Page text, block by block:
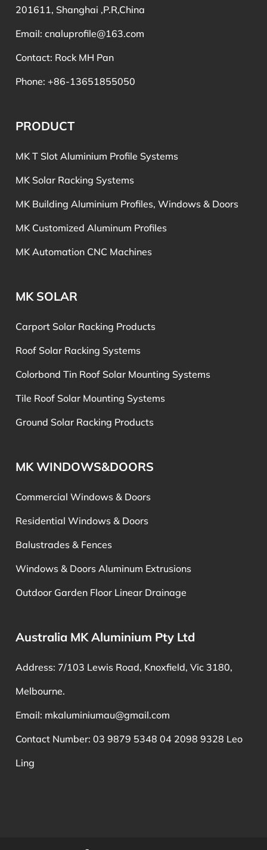
201611, Shanghai ,P.R,China
Email:cnaluprofile@163.com
Contact: Rock MH Pan
Phone: +86-13651855050
PRODUCT
MK T Slot Aluminium Profile Systems
MK Solar Racking Systems
MK Building Aluminium Profiles, Windows & Doors
MK Customized Aluminum Profiles
MK Automation CNC Machines
MK SOLAR
Carport Solar Racking Products
Roof Solar Racking Systems
Colorbond Tin Roof Solar Mounting Systems
Tile Roof Solar Mounting Systems
Ground Solar Racking Products
MK WINDOWS&DOORS
Commercial Windows & Doors
Residential Windows & Doors
Balustrades & Fences
Windows & Doors Aluminum Extrusions
Outdoor Garden Floor Linear Drainage
Australia MK Aluminium Pty Ltd
Address: 7/103 Lewis Road, Knoxfield, Vic 3180,
Melbourne.
Email: mkaluminiumau@gmail.com
Contact Number: 03 9879 5348 04 2098 9328 Leo
Ling